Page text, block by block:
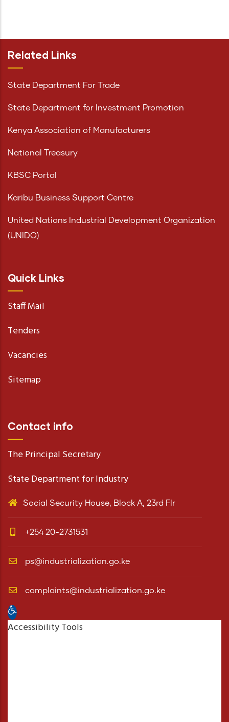
Related Links
State Department For Trade
State Department for Investment Promotion
Kenya Association of Manufacturers
National Treasury
KBSC Portal
Karibu Business Support Centre
United Nations Industrial Development Organization
(UNIDO)
Quick Links
Staff Mail
Tenders
Vacancies
Sitemap
Contact info
The Principal Secretary
State Department for Industry
Social Security House, Block A, 23rd Flr
+254 20-2731531
ps@industrialization.go.ke
complaints@industrialization.go.ke
Open toolbar
Accessibility Tools